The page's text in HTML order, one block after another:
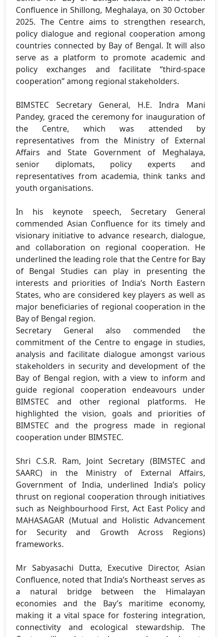
Confluence in Shillong, Meghalaya, on 30 October
2025. The Centre aims to strengthen research,
policy dialogue and regional cooperation among
countries connected by Bay of Bengal. It will also
serve as a platform to promote academic and
policy exchanges and facilitate “third-space
cooperation” among regional stakeholders.
BIMSTEC Secretary General, H.E. Indra Mani
Pandey, graced the ceremony for inauguration of
the Centre, which was attended by
representatives from the Ministry of External
Affairs and State Government of Meghalaya,
senior diplomats, policy experts and
representatives from academia, think tanks and
youth organisations.
In his keynote speech, Secretary General
commended Asian Confluence for its timely and
visionary initiative to advance research, dialogue,
and collaboration on regional cooperation. He
underlined the leading role that the Centre for Bay
of Bengal Studies can play in presenting the
interests and priorities of India’s North Eastern
States, who are considered key players as well as
major beneficiaries of regional cooperation in the
Bay of Bengal region.
Secretary General also commended the
commitment of the Centre to engage in studies,
analysis and facilitate dialogue amongst various
stakeholders in security and development of the
Bay of Bengal region, with a view to inform and
guide regional cooperation endeavours under
BIMSTEC and other regional platforms. He
highlighted the vision, goals and priorities of
BIMSTEC and the progress made in regional
cooperation under BIMSTEC.
Shri C.S.R. Ram, Joint Secretary (BIMSTEC and
SAARC) in the Ministry of External Affairs,
Government of India, underlined India’s policy
thrust on regional cooperation through initiatives
such as Neighbourhood First, Act East Policy and
MAHASAGAR (Mutual and Holistic Advancement
for Security and Growth Across Regions)
frameworks.
Mr Sabyasachi Dutta, Executive Director, Asian
Confluence, noted that India’s Northeast serves as
a natural bridge between the Himalayan
economies and the Bay’s maritime economy,
making it a vital space for fostering integration,
connectivity and ecological stewardship. The